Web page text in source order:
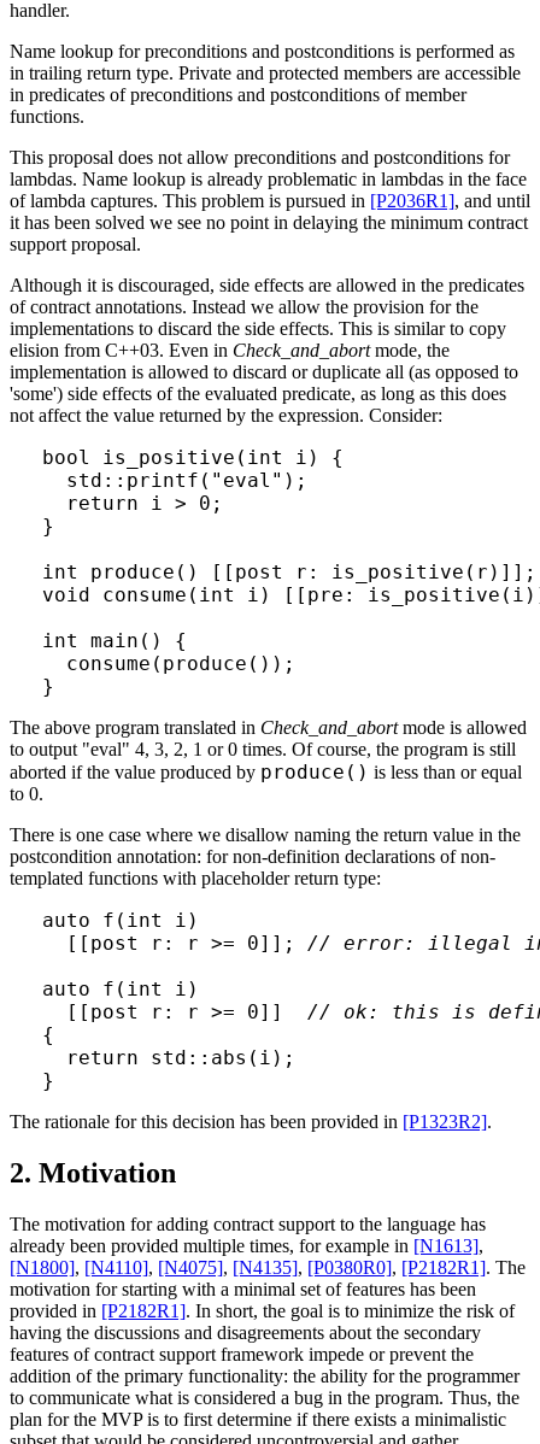
handler.
Name lookup for preconditions and postconditions is performed as
in trailing return type. Private and protected members are accessible
in predicates of preconditions and postconditions of member
functions.
This proposal does not allow preconditions and postconditions for
lambdas. Name lookup is already problematic in lambdas in the face
of lambda captures. This problem is pursued in [P2036R1], and until
it has been solved we see no point in delaying the minimum contract
support proposal.
Although it is discouraged, side effects are allowed in the predicates
of contract annotations. Instead we allow the provision for the
implementations to discard the side effects. This is similar to copy
elision from C++03. Even in Check_and_abortmode, the
implementation is allowed to discard or duplicate all (as opposed to
'some') side effects of the evaluated predicate, as long as this does
not affect the value returned by the expression. Consider:
bool is_positive(int i) {
  std::printf("eval");
  return i > 0;
}
int produce() [[post r: is_positive(r)]];
void consume(int i) [[pre:
int main() {
  consume(produce());
}
The above program translated in Check_and_abortmode is allowed
to output "eval" 4, 3, 2, 1 or 0 times. Of course, the program is still
aborted if the value produced by produce() is less than or equal
to 0.
There is one case where we disallow naming the return value in the
postcondition annotation: for non-definition declarations of non-
templated functions with placeholder return type:
auto f(int i)
  [[post r: r >= 0]];
// error: illegal
auto f(int i)
  [[post r: r >= 0]]
// ok: this is
{
  return std::abs(i);
The rationale for this decision has been provided in [P1323R2].
2. Motivation
The motivation for adding contract support to the language has
already been provided multiple times, for example in [N1613],
[N1800], [N4110], [N4075], [N4135], [P0380R0], [P2182R1]. The
motivation for starting with a minimal set of features has been
provided in [P2182R1]. In short, the goal is to minimize the risk of
having the discussions and disagreements about the secondary
features of contract support framework impede or prevent the
addition of the primary functionality: the ability for the programmer
to communicate what is considered a bug in the program. Thus, the
plan for the MVP is to first determine if there exists a minimalistic